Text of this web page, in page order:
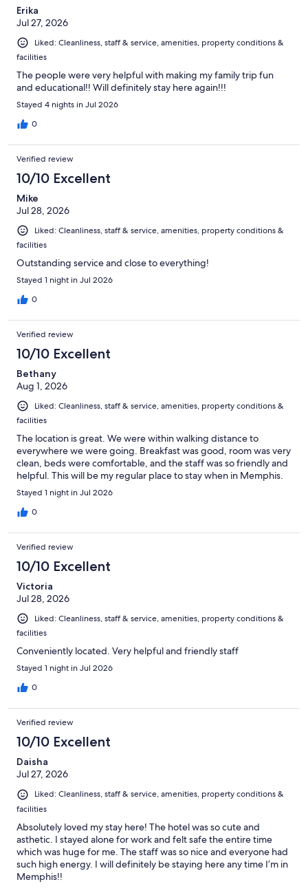
Erika
Jul 27, 2026
Liked: Cleanliness, staff & service, amenities, property conditions &
facilities
The people were very helpful with making my family trip fun
and educational!! Will definitely stay here again!!!
Stayed 4 nights in Jul 2026
0
Verified review
10/10 Excellent
Mike
Jul 28, 2026
Liked: Cleanliness, staff & service, amenities, property conditions &
facilities
Outstanding service and close to everything!
Stayed 1 night in Jul 2026
0
Verified review
10/10 Excellent
Bethany
Aug 1, 2026
Liked: Cleanliness, staff & service, amenities, property conditions &
facilities
The location is great. We were within walking distance to
everywhere we were going. Breakfast was good, room was very
clean, beds were comfortable, and the staff was so friendly and
helpful. This will be my regular place to stay when in Memphis.
Stayed 1 night in Jul 2026
0
Verified review
10/10 Excellent
Victoria
Jul 28, 2026
Liked: Cleanliness, staff & service, amenities, property conditions &
facilities
Conveniently located. Very helpful and friendly staff
Stayed 1 night in Jul 2026
0
Verified review
10/10 Excellent
Daisha
Jul 27, 2026
Liked: Cleanliness, staff & service, amenities, property conditions &
facilities
Absolutely loved my stay here! The hotel was so cute and
asthetic. I stayed alone for work and felt safe the entire time
which was huge for me. The staff was so nice and everyone had
such high energy. I will definitely be staying here any time I’m in
Memphis!!